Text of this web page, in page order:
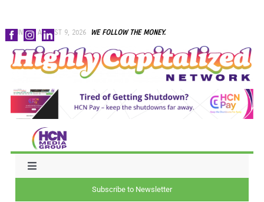
Skip
to
content
SUNDAY, AUGUST 9, 2026 WE FOLLOW THE MONEY.
Toggle
Subscribe to Newsletter